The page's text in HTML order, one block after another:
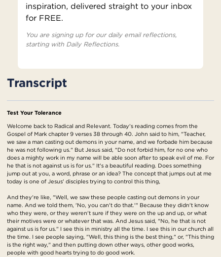
inspiration, delivered straight to your inbox
for FREE.
You are signing up for our daily email reflections,
starting with Daily Reflections.
Transcript
Test Your Tolerance
Welcome back to Radical and Relevant. Today's reading comes from the
Gospel of Mark chapter 9 verses 38 through 40. John said to him, "Teacher,
we saw a man casting out demons in your name, and we forbade him because
he was not following us." But Jesus said, "Do not forbid him, for no one who
does a mighty work in my name will be able soon after to speak evil of me. For
he that is not against us is for us." It's a beautiful reading. Does something
jump out at you, a word, phrase or an idea? The concept that jumps out at me
today is one of Jesus' disciples trying to control this thing,
And they're like, "Well, we saw these people casting out demons in your
name. And we told them, 'No, you can't do that.'" Because they didn't know
who they were, or they weren't sure if they were on the up and up, or what
their motives were or whatever that was. And Jesus said, "No, he that is not
against us is for us." I see this in ministry all the time. I see this in our church all
the time. I see people saying, "Well, this thing is the best thing," or, "This thing
is the right way," and then putting down other ways, other good works,
people with good hearts trying to do good work.